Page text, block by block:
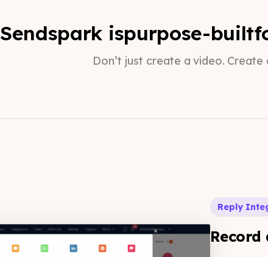
Sendspark ispurpose-built
Don’t just create a video. Create
Reply